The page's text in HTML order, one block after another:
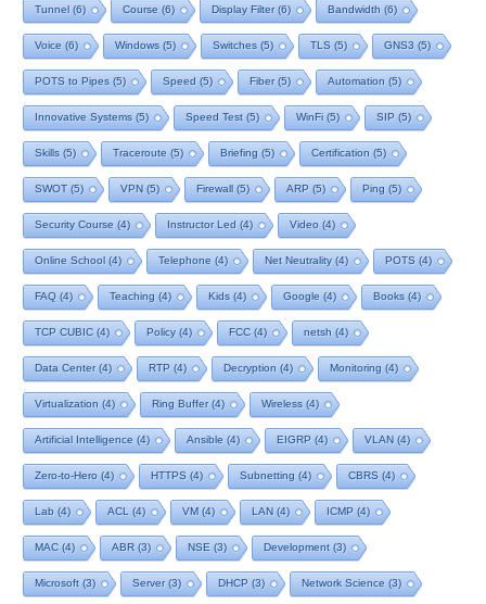
Tunnel (6) Course (6) Display Filter(6) Bandwidth (6)
Voice (6) Windows (5) Switches (5) TLS (5) GNS3 (5)
POTS to Pipes (5) Speed (5) Fiber(5) Automation (5)
Innovative Systems (5) Speed Test (5) WinFi (5) SIP (5)
Skills (5) Traceroute (5) Briefing (5) Certification (5)
SWOT(5) VPN (5) Firewall (5) ARP (5) Ping (5)
Security Course (4) Instructor Led (4) Video (4)
Online School (4) Telephone (4) Net Neutrality(4) POTS (4)
FAQ (4) Teaching (4) Kids (4) Google (4) Books (4)
TCP CUBIC (4) Policy(4) FCC (4) netsh (4)
Data Center(4) RTP (4) Decryption (4) Monitoring (4)
Virtualization (4) Ring Buffer(4) Wireless (4)
Artificial Intelligence (4) Ansible (4) EIGRP (4) VLAN (4)
Zero-to-Hero (4) HTTPS (4) Subnetting (4) CBRS (4)
Lab (4) ACL (4) VM (4) LAN (4) ICMP (4)
MAC (4) ABR (3) NSE (3) Development (3)
Microsoft (3) Server(3) DHCP (3) Network Science (3)